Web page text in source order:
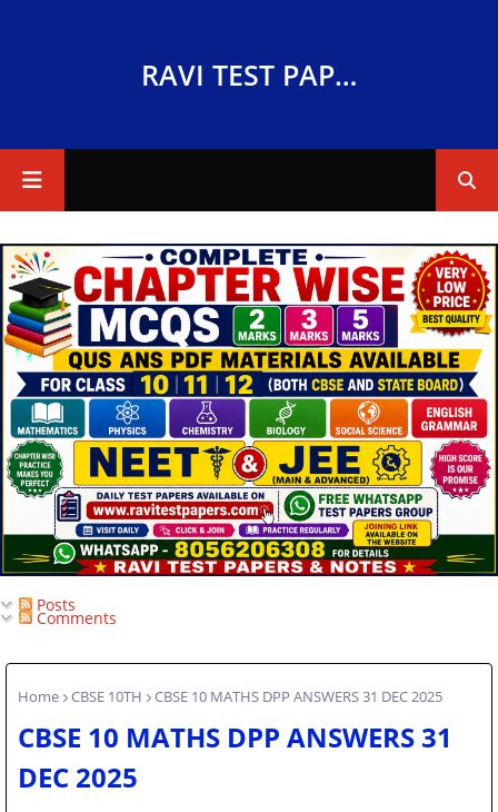
RAVI TEST PAPERS
Posts
Comments
Home CBSE 10TH CBSE 10 MATHS DPP ANSWERS 31 DEC 2025
CBSE 10 MATHS DPP ANSWERS 31
DEC 2025